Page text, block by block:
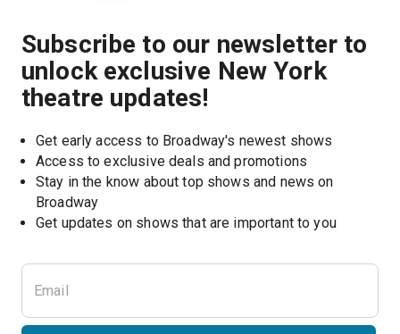
Subscribe to our newsletter to
unlock exclusive New York
theatre updates!
Get early access to Broadway's newest shows
Access to exclusive deals and promotions
Stay in the know about top shows and news on
Broadway
Get updates on shows that are important to you